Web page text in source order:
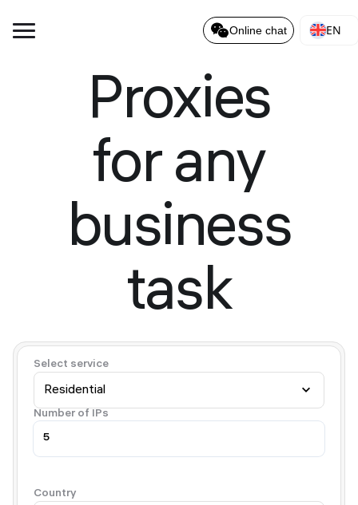
Online chat EN
Proxies
for any
business
task
Select service
Residential
Number of IPs
Country